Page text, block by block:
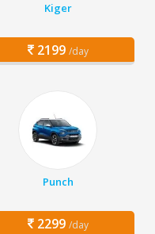
Kiger
2199 /day
Punch
2299 /day